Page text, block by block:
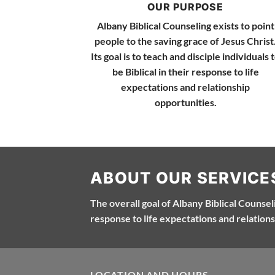
OUR PURPOSE
Albany Biblical Counseling exists to point
people to the saving grace of Jesus
Its goal is to teach and disciple individuals
be Biblical in their response to life
expectations and relationship
opportunities.
ABOUT OUR
The overall goal of Albany Biblical
response to life expectations and